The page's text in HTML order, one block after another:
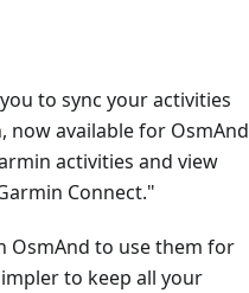
to sync your activities
available for OsmAnd
activities and view
Connect."
OsmAnd to use them for
to keep all your